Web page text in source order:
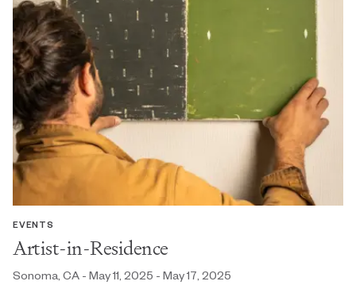
EVENTS
Artist-in-Residence
Sonoma, CA - May 11, 2025 - May 17, 2025